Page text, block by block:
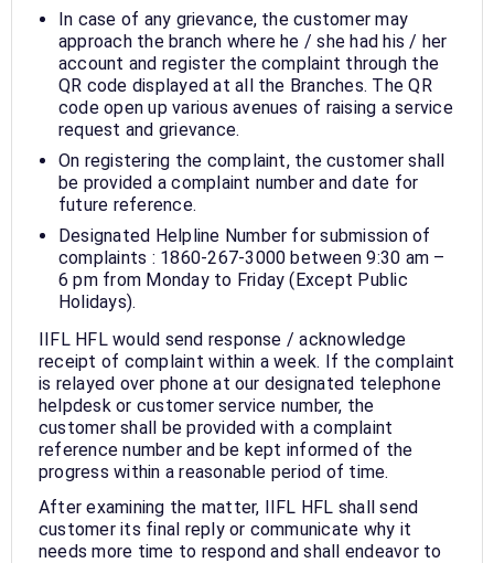
In case of any grievance, the customer may
approach the branch where he / she had his / her
account and register the complaint through the
QR code displayed at all the Branches. The QR
code open up various avenues of raising a service
request and grievance.
On registering the complaint, the customer shall
be provided a complaint number and date for
future reference.
Designated Helpline Number for submission of
complaints : 1860-267-3000 between 9:30 am –
6 pm from Monday to Friday (Except Public
Holidays).
IIFL HFL would send response / acknowledge
receipt of complaint within a week. If the complaint
is relayed over phone at our designated telephone
helpdesk or customer service number, the
customer shall be provided with a complaint
reference number and be kept informed of the
progress within a reasonable period of time.
After examining the matter, IIFL HFL shall send
customer its final reply or communicate why it
needs more time to respond and shall endeavor to